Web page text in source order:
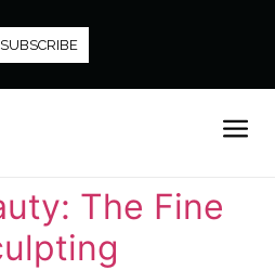
SUBSCRIBE
The Fine